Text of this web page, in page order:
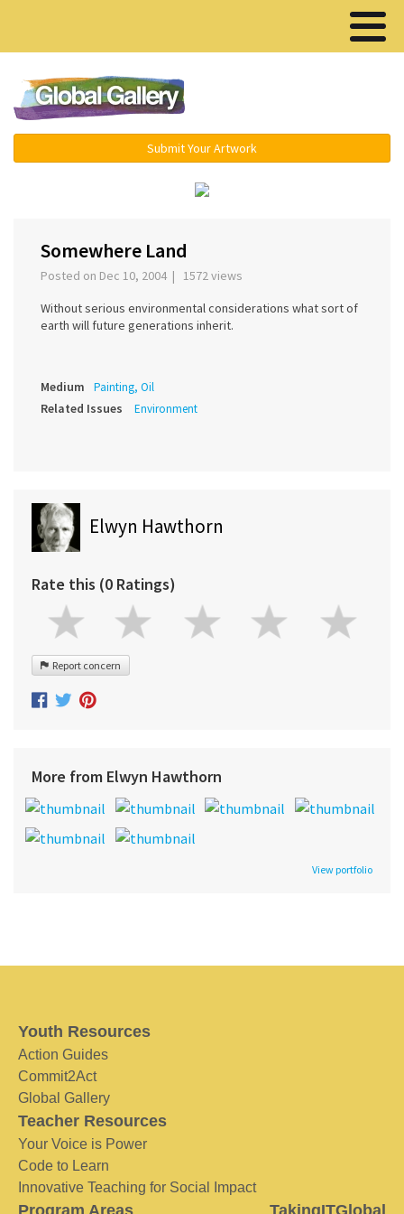
Submit Your Artwork
Somewhere Land
Posted on Dec 10, 2004 | 1572 views
Without serious environmental considerations what sort of
earth will future generations inherit.
Medium Painting, Oil
Related Issues Environment
Elwyn Hawthorn
Rate this (0 Ratings)
Report concern
More from Elwyn Hawthorn
View portfolio
Youth Resources
Action Guides
Commit2Act
Global Gallery
Teacher Resources
Your Voice is Power
Code to Learn
Innovative Teaching for Social Impact
Program Areas TakingITGlobal